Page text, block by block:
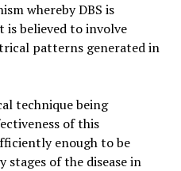
whereby DBS is
believed to involve
patterns generated in
technique being
of this
enough to be
stages of the disease in